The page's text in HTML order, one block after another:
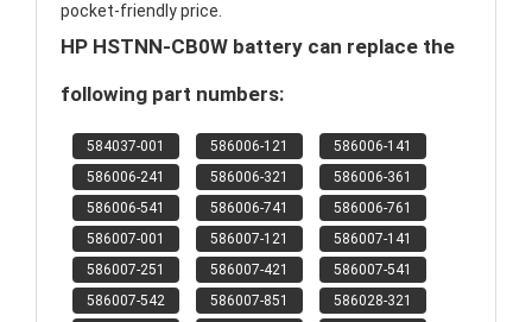
pocket-friendly price.
HP HSTNN-CB0W battery can replace the
following part numbers:
584037-001 586006-121
586006-141
586006-241
586006-321
586006-361
586006-541
586006-741
586006-761
586007-001
586007-121
586007-141
586007-251
586007-421
586007-541
586007-542
586007-851
586028-321